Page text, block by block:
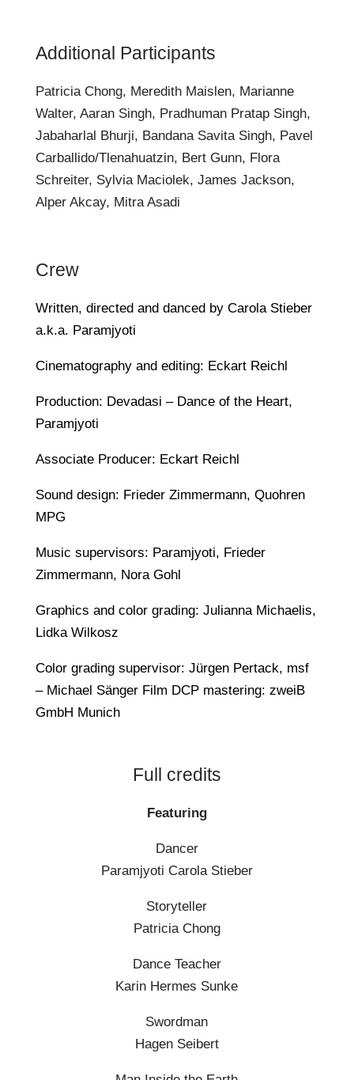
Additional Participants
Patricia Chong, Meredith Maislen, Marianne
Walter, Aaran Singh, Pradhuman Pratap Singh,
Jabaharlal Bhurji, Bandana Savita Singh, Pavel
Carballido/Tlenahuatzin, Bert Gunn, Flora
Schreiter, Sylvia Maciolek, James Jackson,
Alper Akcay, Mitra Asadi
Crew
Written, directed and danced by Carola Stieber
a.k.a. Paramjyoti
Cinematography and editing: Eckart Reichl
Production: Devadasi – Dance of the Heart,
Paramjyoti
Associate Producer: Eckart Reichl
Sound design: Frieder Zimmermann, Quohren
MPG
Music supervisors: Paramjyoti, Frieder
Zimmermann, Nora Gohl
Graphics and color grading: Julianna Michaelis,
Lidka Wilkosz
Color grading supervisor: Jürgen Pertack, msf
– Michael Sänger Film DCP mastering: zweiB
GmbH Munich
Full credits
Featuring
Dancer
Paramjyoti Carola Stieber
Storyteller
Patricia Chong
Dance Teacher
Karin Hermes Sunke
Swordman
Hagen Seibert